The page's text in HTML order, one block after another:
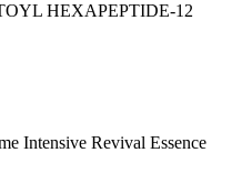
HEXAPEPTIDE-12
Intensive Revival Essence